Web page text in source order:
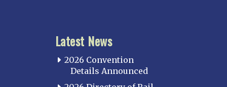
Latest News
2026 Convention
Details Announced